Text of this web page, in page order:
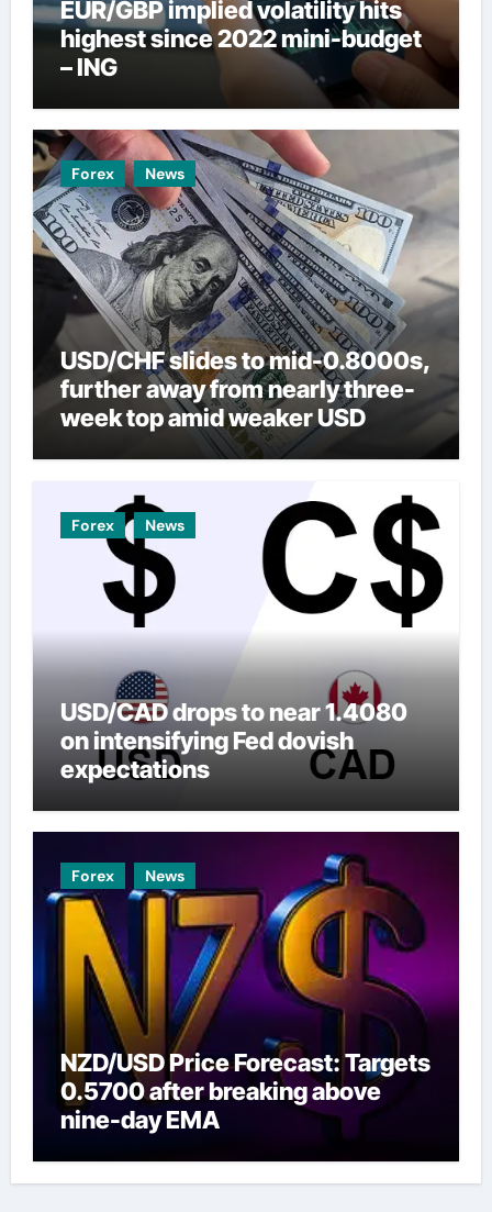
EUR/GBP implied volatility hits
highest since 2022 mini-budget
– ING
Forex News
USD/CHF slides to mid-0.8000s,
further away from nearly three-
week top amid weaker USD
Forex News
USD/CAD drops to near 1.4080
on intensifying Fed dovish
expectations
Forex News
NZD/USD Price Forecast: Targets
0.5700 after breaking above
nine-day EMA